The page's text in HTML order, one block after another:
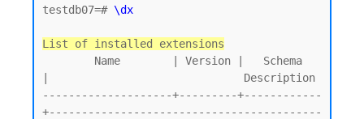
testdb07=# \dx
List of installed extensions
|                              Description
--------------------+---------+------------
+------------------------------------------